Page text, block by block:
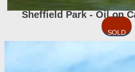
SOLD
Sheffield Park - Oil on